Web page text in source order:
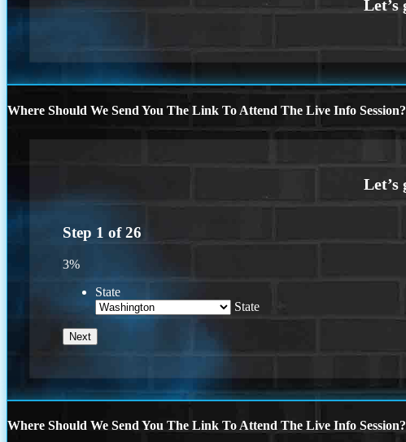
Where Should We Send You The Link To Attend The Live Info Session?
Step 1 of26
3%
State
State
Where Should We Send You The Link To Attend The Live Info Session?